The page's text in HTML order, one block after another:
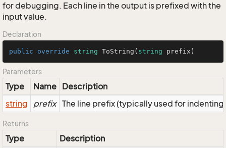
for debugging. Each line in the output is prefixed with the
input value.
Declaration
public override string ToString ( string prefix )
Parameters
Type Name Description
string
prefix The line prefix (typically used for indenting)
Returns
Type Description